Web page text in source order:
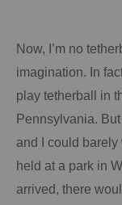
Now, I’m no
imagination. In
play tetherball in
Pennsylvania.
and I could
held at a park in
arrived, there